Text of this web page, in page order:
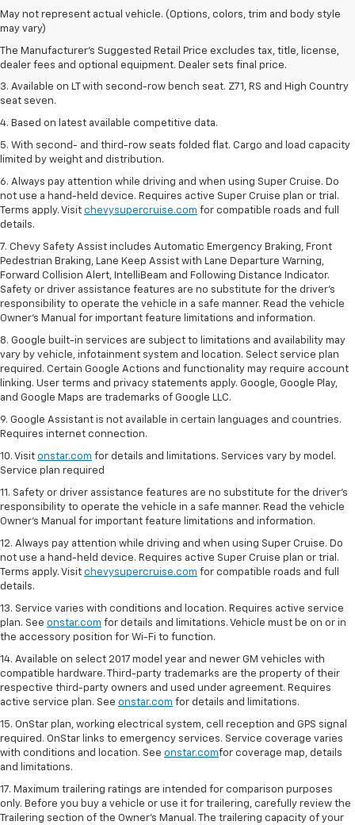
May not represent actual vehicle. (Options, colors, trim and body style
may vary)
The Manufacturer's Suggested Retail Price excludes tax, title, license,
dealer fees and optional equipment. Dealer sets final price.
1. The Manufacturer's Suggested Retail Price excludes tax, title, license,
dealer fees and optional equipment. Dealer sets final price.
2. The Manufacturer's Suggested Retail Price excludes tax, title, license,
dealer fees and optional equipment. Dealer sets final price.
3. Available on LT with second-row bench seat. Z71, RS and High Country
seat seven.
4. Based on latest available competitive data.
5. With second- and third-row seats folded flat. Cargo and load capacity
limited by weight and distribution.
6. Always pay attention while driving and when using Super Cruise. Do
not use a hand-held device. Requires active Super Cruise plan or trial.
Terms apply. Visit chevysupercruise.com for compatible roads and full
details.
7. Chevy Safety Assist includes Automatic Emergency Braking, Front
Pedestrian Braking, Lane Keep Assist with Lane Departure Warning,
Forward Collision Alert, IntelliBeam and Following Distance Indicator.
Safety or driver assistance features are no substitute for the driver's
responsibility to operate the vehicle in a safe manner. Read the vehicle
Owner’s Manual for important feature limitations and information.
8. Google built-in services are subject to limitations and availability may
vary by vehicle, infotainment system and location. Select service plan
required. Certain Google Actions and functionality may require account
linking. User terms and privacy statements apply. Google, Google Play,
and Google Maps are trademarks of Google LLC.
9. Google Assistant is not available in certain languages and countries.
Requires internet connection.
10. Visit onstar.com for details and limitations. Services vary by model.
Service plan required
11. Safety or driver assistance features are no substitute for the driver's
responsibility to operate the vehicle in a safe manner. Read the vehicle
Owner's Manual for important feature limitations and information.
12. Always pay attention while driving and when using Super Cruise. Do
not use a hand-held device. Requires active Super Cruise plan or trial.
Terms apply. Visit chevysupercruise.com for compatible roads and full
details.
13. Service varies with conditions and location. Requires active service
plan. See onstar.com for details and limitations. Vehicle must be on or in
the accessory position for Wi-Fi to function.
14. Available on select 2017 model year and newer GM vehicles with
compatible hardware. Third-party trademarks are the property of their
respective third-party owners and used under agreement. Requires
active service plan. See onstar.com for details and limitations.
15. OnStar plan, working electrical system, cell reception and GPS signal
required. OnStar links to emergency services. Service coverage varies
with conditions and location. See onstar.comfor coverage map, details
and limitations.
17. Maximum trailering ratings are intended for comparison purposes
only. Before you buy a vehicle or use it for trailering, carefully review the
Trailering section of the Owner’s Manual. The trailering capacity of your